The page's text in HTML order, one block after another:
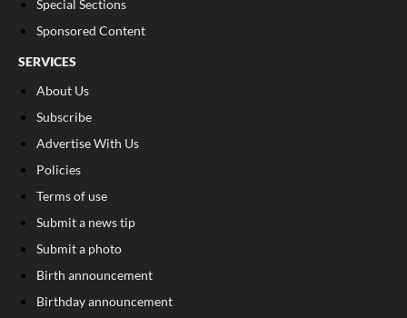
Special Sections
Sponsored Content
SERVICES
About Us
Subscribe
Advertise With Us
Policies
Terms of use
Submit a news tip
Submit a photo
Birth announcement
Birthday announcement